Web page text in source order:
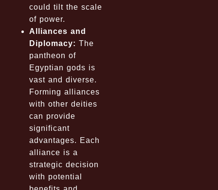
could tilt the scale
of power.
Alliances and
Diplomacy: The
pantheon of
Egyptian gods is
vast and diverse.
Forming alliances
with other deities
can provide
significant
advantages. Each
alliance is a
strategic decision
with potential